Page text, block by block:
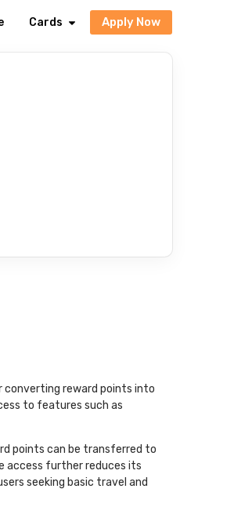
Cards Apply Now
converting reward points into
to features such as
points can be transferred to
access further reduces its
seeking basic travel and